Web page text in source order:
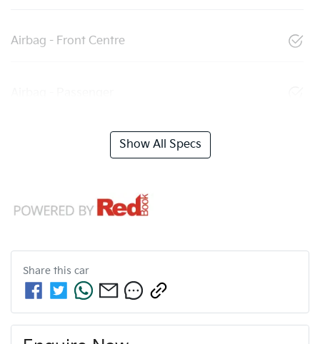
Airbag - Front Centre
Show All Specs
Share this car